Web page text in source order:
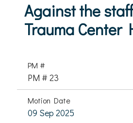
Against the
Trauma Center
PM #
PM # 23
Motion Date
09 Sep 2025